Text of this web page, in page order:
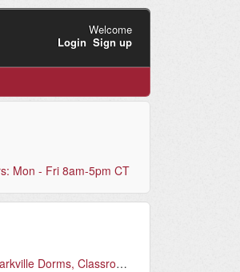
Welcome
Login Sign up
Mon - Fri 8am-5pm CT
Access To TV In Parkville Dorms, Classrooms, and Offices (Parkville Campus Only)